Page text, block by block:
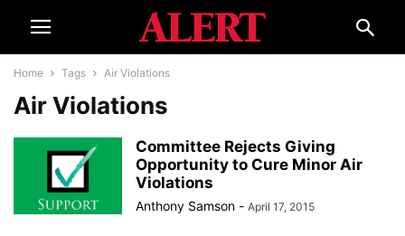
Home Tags Air Violations
Air Violations
Committee Rejects Giving
Opportunity to Cure Minor Air
Violations
Anthony Samson - April 17, 2015